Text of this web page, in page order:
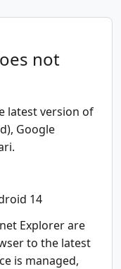
not
latest version of
Google
14
Explorer are
to the latest
is managed,